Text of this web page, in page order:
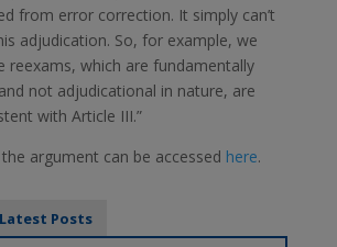
from error correction. It simply can’t
adjudication. So, for example, we
reexams, which are fundamentally
not adjudicational in nature, are
with Article III.”
argument can be accessed here.
Latest Posts